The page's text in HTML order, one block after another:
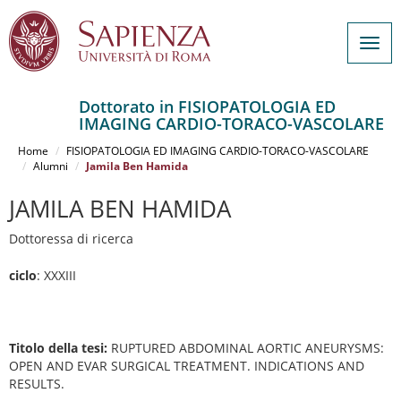
contenuto
Dottorato in FISIOPATOLOGIA ED
IMAGING CARDIO-TORACO-VASCOLARE
Home
FISIOPATOLOGIA ED IMAGING CARDIO-TORACO-VASCOLARE
Alumni
Jamila Ben Hamida
JAMILA BEN HAMIDA
Dottoressa di ricerca
ciclo: XXXIII
Titolo della tesi: RUPTURED ABDOMINAL AORTIC ANEURYSMS:
OPEN AND EVAR SURGICAL TREATMENT. INDICATIONS AND
RESULTS.